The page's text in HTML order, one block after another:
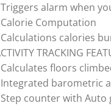
Triggers alarm when
Calorie Computation
Calculations calories
TRACKING
Calculates floors
Integrated barometric
Step counter with Auto